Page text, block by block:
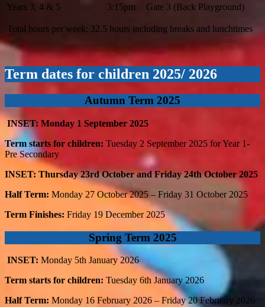
Years 3, 4 & 5
3:15pm Gate 3 (Back Playground)
Total hours per week: 32.5 hours including breaks and lunchtimes
Term dates for children 2025/ 2026
Autumn Term 2025
INSET: Monday 1 September 2025
Term starts for children: Tuesday 2 September 2025 for Year 1-
Pre Secondary
INSET: Thursday 23rd October and Friday 24th October 2025
Half Term: Monday 27 October 2025 – Friday 31 October 2025
Term Finishes: Friday 19 December 2025
Spring Term 2025
INSET: Monday 5th January 2026
Term starts for children: Tuesday 6th January 2026
Half Term: Monday 16 February 2026 – Friday 20February 2026